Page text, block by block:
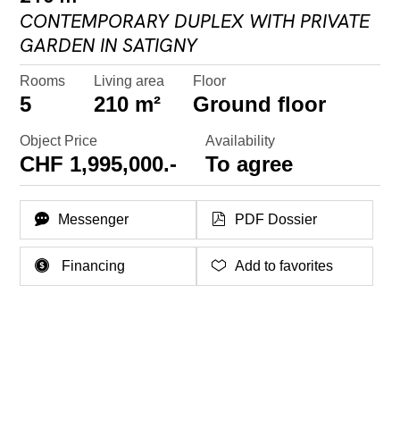
CONTEMPORARY DUPLEX WITH PRIVATE
GARDEN IN SATIGNY
Rooms
5
Living area
210 m²
Floor
Ground floor
Object Price
CHF 1,995,000.-
Availability
To agree
Messenger PDF Dossier
Financing Add to favorites